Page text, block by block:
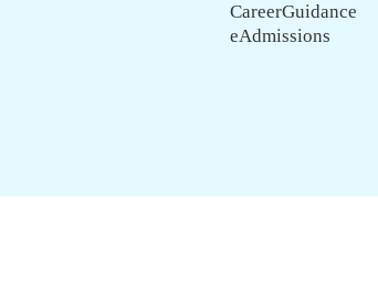
CareerGuidance
eAdmissions